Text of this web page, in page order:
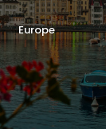
Europe